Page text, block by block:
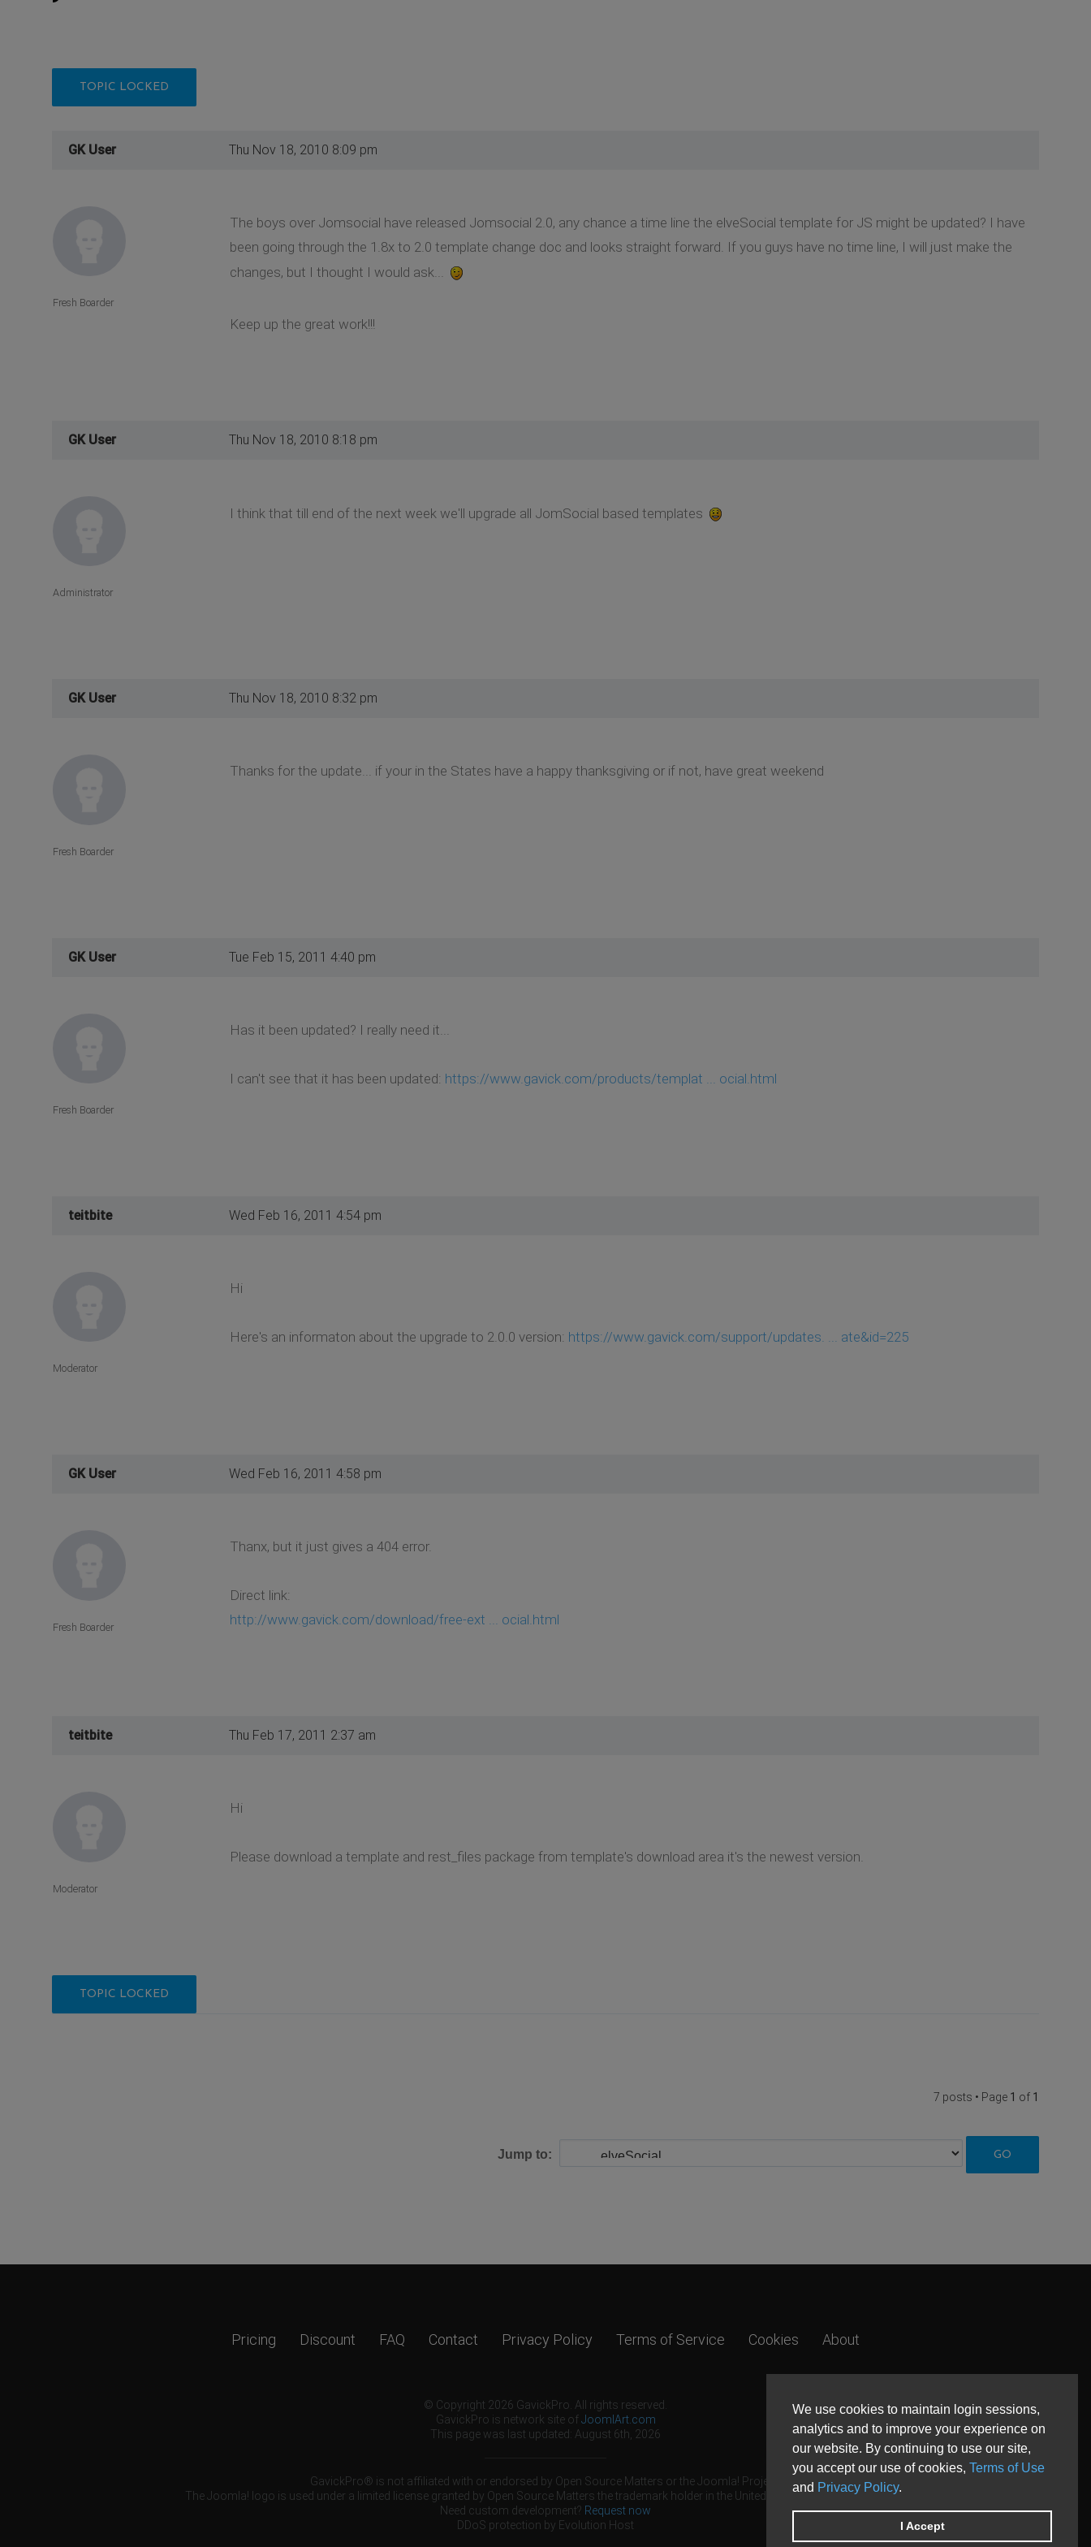
We use cookies to maintain login sessions,
analytics and to improve your experience on
our website. By continuing to use our site,
you accept our use of cookies, Terms of Use
and Privacy Policy.
I Accept
TOPIC LOCKED
GK User Thu Nov 18, 2010 8:09 pm
The boys over Jomsocial have released Jomsocial 2.0, any chance a time line the elveSocial template for JS might be updated? I have
been going through the 1.8x to 2.0 template change doc and looks straight forward. If you guys have no time line, I will just make the
changes, but I thought I would ask...
Keep up the great work!!!
Fresh Boarder
GK User Thu Nov 18, 2010 8:18 pm
I think that till end of the next week we'll upgrade all JomSocial based templates
Administrator
GK User Thu Nov 18, 2010 8:32 pm
Thanks for the update... if your in the States have a happy thanksgiving or if not, have great weekend
Fresh Boarder
GK User Tue Feb 15, 2011 4:40 pm
Has it been updated? I really need it...
I can't see that it has been updated: https://www.gavick.com/products/templat ... ocial.html
Fresh Boarder
teitbite Wed Feb 16, 2011 4:54 pm
Hi
Here's an informaton about the upgrade to 2.0.0 version: https://www.gavick.com/support/updates. ... ate&id=225
Moderator
GK User Wed Feb 16, 2011 4:58 pm
Thanx, but it just gives a 404 error.
Direct link:
http://www.gavick.com/download/free-ext ... ocial.html
Fresh Boarder
teitbite Thu Feb 17, 2011 2:37 am
Hi
Please download a template and rest_files package from template's download area it's the newest version.
Moderator
TOPIC LOCKED
7 posts • Page 1 of 1
Jump to:
Pricing Discount FAQ Contact Privacy Policy Terms of Service Cookies About
© Copyright 2026 GavickPro. All rights reserved.
GavickPro is network site ofJoomlArt.com
This page was last updated: August 6th, 2026
GavickPro® is not affiliated with or endorsed by Open Source Matters or the Joomla! Project.
The Joomla! logo is used under a limited license granted by Open Source Matters the trademark holder in the United States and other countries.
Need custom development? Request now
DDoS protection by Evolution Host